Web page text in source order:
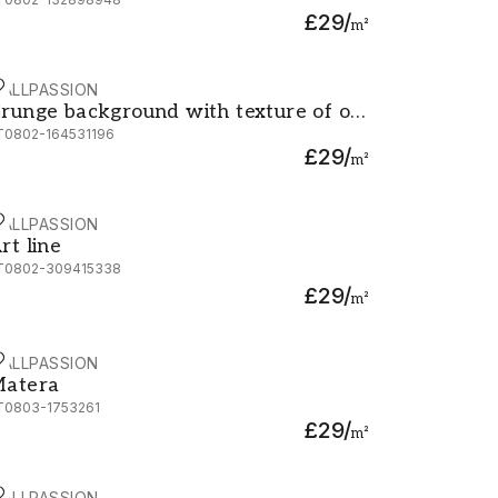
£29/m²
old retro style photo with cracks crumpled paper
background with texture of old
and Eiffel tower
164531196
£29/m²
background with texture of old paper and Eiffel
line
309415338
£29/m²
line
1753261
£29/m²